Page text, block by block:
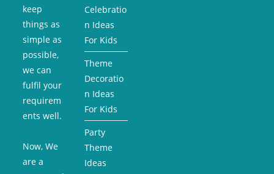
keep
things as
simple as
possible,
we can
fulfil your
requirem
ents well.
Now, We
are a
Celebratio
n Ideas
For Kids
Theme
Decoratio
n Ideas
For Kids
Party
Theme
Ideas